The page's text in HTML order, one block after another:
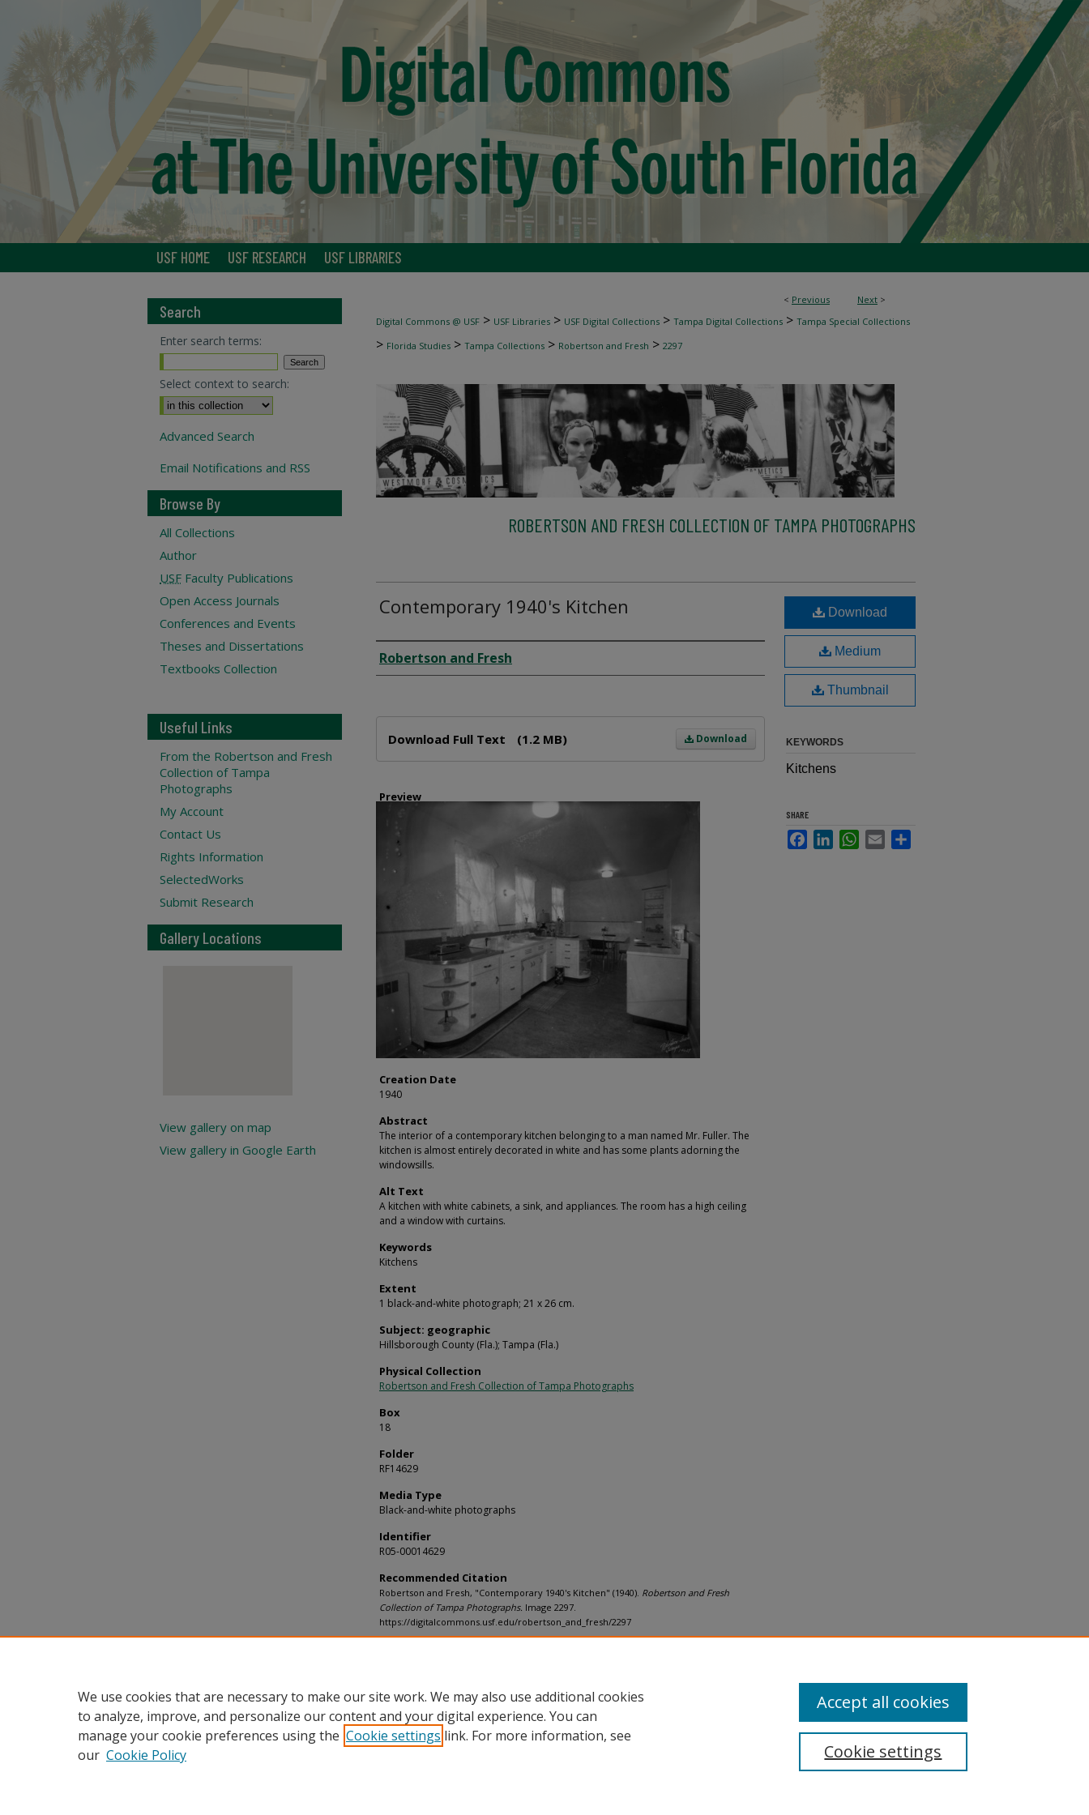
USF HOME USF RESEARCH USF LIBRARIES
< Previous Next >
Digital Commons @ USF > USF Libraries > USF Digital Collections > Tampa Digital Collections > Tampa Special Collections
> Florida Studies > Tampa Collections > Robertson and Fresh > 2297
ROBERTSON AND FRESH COLLECTION OF TAMPA PHOTOGRAPHS
Contemporary 1940's Kitchen
Creator
Robertson and Fresh
Download
Download Full Text (1.2 MB)
Preview
Creation Date
1940
Abstract
The interior of a contemporary kitchen belonging to a man named Mr. Fuller. The
kitchen is almost entirely decorated in white and has some plants adorning the
windowsills.
Alt Text
A kitchen with white cabinets, a sink, and appliances. The room has a high ceiling
and a window with curtains.
Keywords
Kitchens
Extent
1 black-and-white photograph; 21 x 26 cm.
Subject: geographic
Hillsborough County (Fla.); Tampa (Fla.)
Physical Collection
Robertson and Fresh Collection of Tampa Photographs
Box
18
Folder
RF14629
Media Type
Black-and-white photographs
Identifier
R05-00014629
Recommended Citation
Robertson and Fresh, "Contemporary 1940's Kitchen" (1940). Robertson and Fresh
Collection of Tampa Photographs. Image 2297.
https://digitalcommons.usf.edu/robertson_and_fresh/2297
Download
Medium
Thumbnail
KEYWORDS
Kitchens
SHARE
FacebookLinkedInWhatsApp
Email
Search
Enter search terms:
Select context to search:
Advanced Search
Email Notifications and RSS
Browse By
All Collections
Author
USF Faculty Publications
Open Access Journals
Conferences and Events
Theses and Dissertations
Textbooks Collection
Useful Links
From the Robertson and Fresh
Collection of Tampa
Photographs
My Account
Contact Us
Rights Information
SelectedWorks
Submit Research
Gallery Locations
View gallery on map
View gallery in Google Earth
We use cookies that are necessary to make our site work. We may also use additional cookies
to analyze, improve, and personalize our content and your digital experience. You can
manage your cookie preferences using the Cookie settings link. For more information, see
our Cookie Policy Cookie settings
Accept all cookies